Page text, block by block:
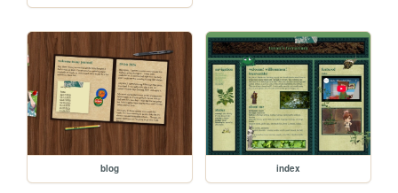
blog index